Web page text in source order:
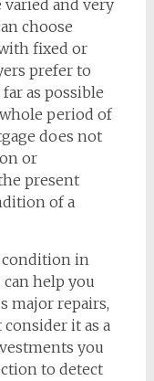
and very
choose
fixed or
prefer to
as possible
period of
does not
or
present
of a
in
help you
major repairs,
it as a
you
to detect